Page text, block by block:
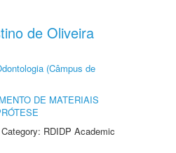
de Oliveira
(Câmpus de
DE MATERIAIS
RDIDP Academic